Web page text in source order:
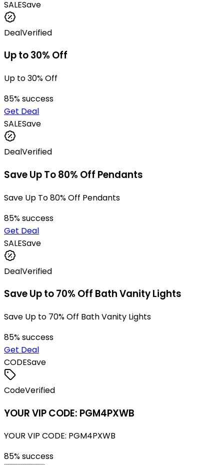
SALESave
DealVerified
Up to 30% Off
Up to 30% Off
85% success
Get Deal
SALESave
DealVerified
Save Up To 80% Off Pendants
Save Up To 80% Off Pendants
85% success
Get Deal
SALESave
DealVerified
Save Up to 70% Off Bath Vanity Lights
Save Up to 70% Off Bath Vanity Lights
85% success
Get Deal
CODESave
CodeVerified
YOUR VIP CODE: PGM4PXWB
YOUR VIP CODE: PGM4PXWB
85% success